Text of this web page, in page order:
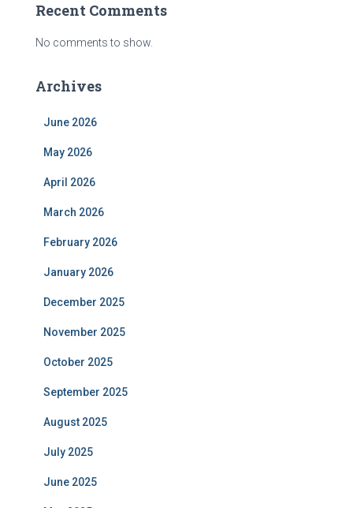
Recent Comments
No comments to show.
Archives
June 2026
May 2026
April 2026
March 2026
February 2026
January 2026
December 2025
November 2025
October 2025
September 2025
August 2025
July 2025
June 2025